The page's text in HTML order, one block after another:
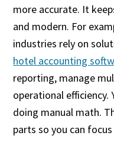
more accurate. It
and modern. For
industries rely on
hotel accounting
reporting, manage
operational efficiency.
doing manual math.
parts so you can